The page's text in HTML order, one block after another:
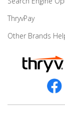
ThryvPay
Other Brands